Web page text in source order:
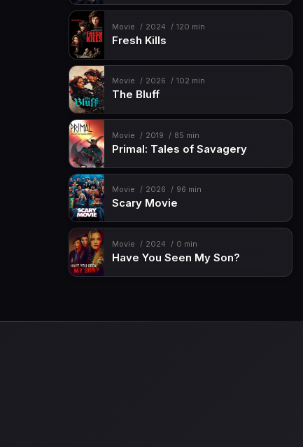
Movie 2024 120 min
Fresh Kills
Movie 2026 102 min
The Bluff
Movie 2019 85 min
Primal: Tales of Savagery
Movie 2026 96 min
Scary Movie
Movie 2024 0 min
Have You Seen My Son?